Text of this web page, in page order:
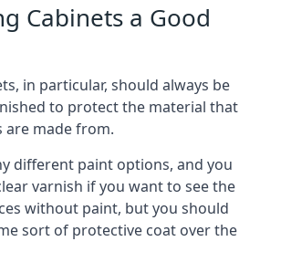
Cabinets a Good
in particular, should always be
to protect the material that
are made from.
different paint options, and you
varnish if you want to see the
without paint, but you should
sort of protective coat over the